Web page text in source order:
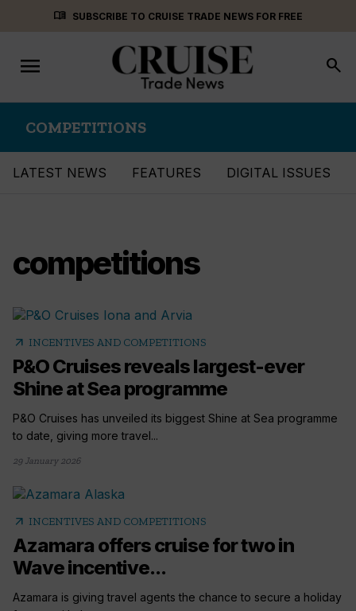
menu_book SUBSCRIBE TO CRUISE TRADE NEWS FOR FREE
Toggle
navigation
menu search
COMPETITIONS
LATEST NEWS FEATURES DIGITAL ISSUES
competitions
arrow_outward INCENTIVES AND COMPETITIONS
P&O Cruises reveals largest-ever
Shine at Sea programme
P&O Cruises has unveiled its biggest Shine at Sea programme
to date, giving more travel...
29 January 2026
arrow_outward INCENTIVES AND COMPETITIONS
Azamara offers cruise for two in
Wave incentive...
Azamara is giving travel agents the chance to secure a holiday